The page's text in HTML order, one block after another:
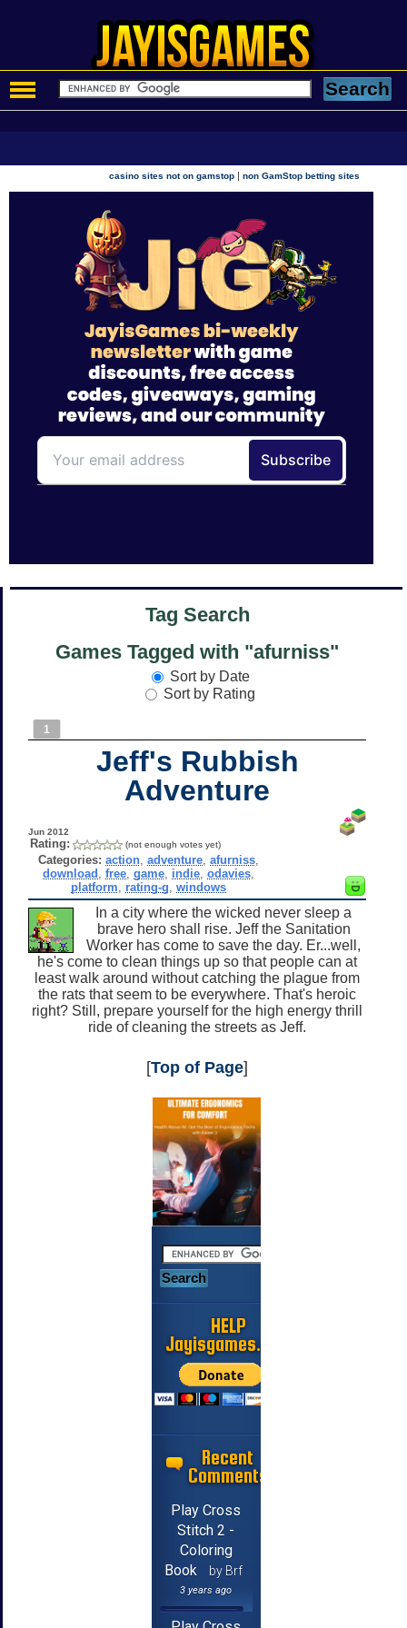
casino sites not on gamstop |non GamStop betting sites
Tag Search
Games Tagged with "afurniss"
Sort by Date
Sort by Rating
1
Jeff's Rubbish
Adventure
Jun 2012
Rating: (not enough votes yet)
Categories: action, adventure, afurniss,
download free, game, indie, odavies,
platform
rating-g windows
In a city where the wicked never sleep a
brave hero shall rise. Jeff the Sanitation
Worker has come to save the day. Er...well,
he's come to clean things up so that people can at
least walk around without catching the plague from
the rats that seem to be everywhere. That's heroic
right? Still, prepare yourself for the high energy thrill
ride of cleaning the streets as Jeff.
[Top of Page]
HELP
Jayisgames.com
Recent
Comments
Play Cross
Stitch 2 -
Coloring
Book
by Brf
3 years ago